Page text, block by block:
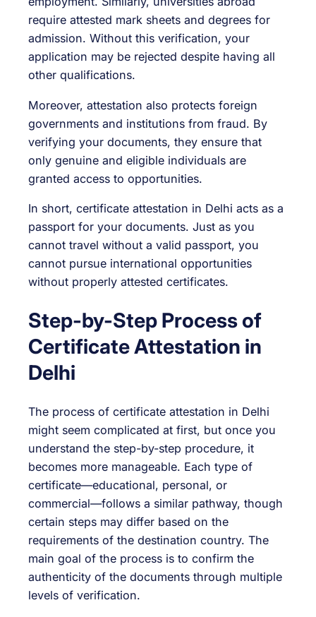
require attested mark sheets and degrees for
admission. Without this verification, your
application may be rejected despite having all
other qualifications.
Moreover, attestation also protects foreign
governments and institutions from fraud. By
verifying your documents, they ensure that
only genuine and eligible individuals are
granted access to opportunities.
In short, certificate attestation in Delhi acts as a
passport for your documents. Just as you
cannot travel without a valid passport, you
cannot pursue international opportunities
without properly attested certificates.
Step-by-Step Process of
Certificate Attestation in
Delhi
The process of certificate attestation in Delhi
might seem complicated at first, but once you
understand the step-by-step procedure, it
becomes more manageable. Each type of
certificate—educational, personal, or
commercial—follows a similar pathway, though
certain steps may differ based on the
requirements of the destination country. The
main goal of the process is to confirm the
authenticity of the documents through multiple
levels of verification.